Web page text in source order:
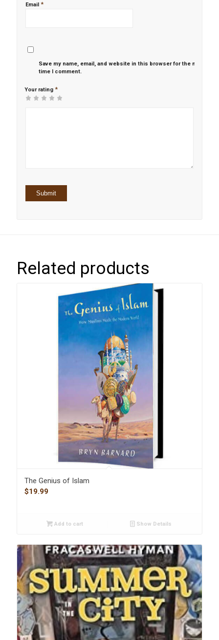
Email *
Save my name, email, and website in this browser for the next
time I comment.
Your rating *
Related products
The Genius of Islam
$19.99
Add to cart Show Details